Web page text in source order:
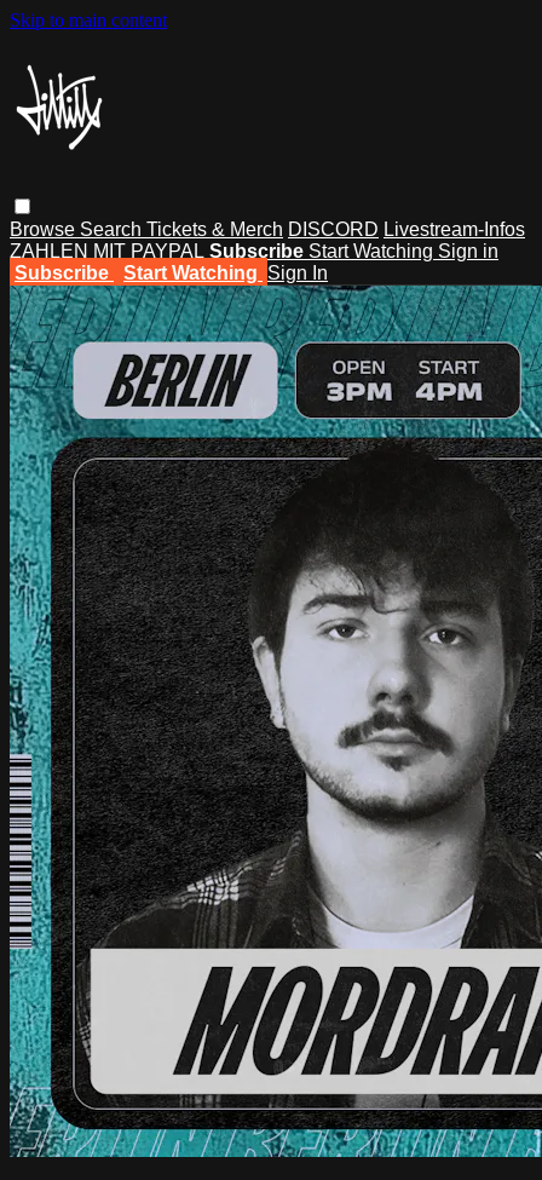
Skip to main content
Browse Search Tickets & Merch DISCORD Livestream-Infos
ZAHLEN MIT PAYPAL Subscribe Start Watching Sign in
Subscribe
Start Watching Sign In